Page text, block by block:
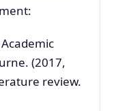
(2017,
review.